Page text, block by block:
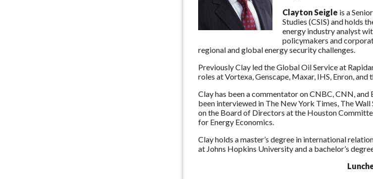
Clayton Seigle is a
Studies (CSIS) and holds
energy industry analyst
policymakers and
regional and global energy security challenges.
Previously Clay led the Global Oil Service at
roles at Vortexa, Genscape, Maxar, IHS, Enron, and
Clay has been a commentator on CNBC, CNN,
been interviewed in The New York Times, The
on the Board of Directors at the Houston
for Energy Economics.
Clay holds a master’s degree in international
at Johns Hopkins University and a bachelor’s